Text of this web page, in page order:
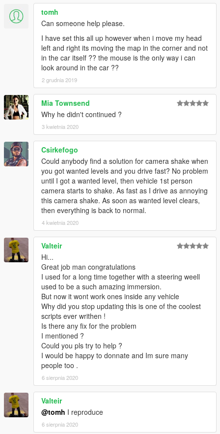
tomh
Can someone help please.
I have set this all up however when i move my head
left and right its moving the map in the corner and not
in the car itself ?? the mouse is the only way i can
look around in the car ??
2 grudnia 2019
Mia Townsend
Why he didn't continued ?
3 kwietnia 2020
Csirkefogo
Could anybody find a solution for camera shake when
you got wanted levels and you drive fast? No problem
until I got a wanted level, then vehicle 1st person
camera starts to shake. As fast as I drive as annoying
this camera shake. As soon as wanted level clears,
then everything is back to normal.
4 kwietnia 2020
Valteir
Hi...
Great job man congratulations
I used for a long time together with a steering weell
used to be a such amazing immersion.
But now it wont work ones inside any vehicle
Why did you stop updating this is one of the coolest
scripts ever writhen !
Is there any fix for the problem
I mentioned ?
Could you pls try to help ?
I would be happy to donnate and Im sure many
people too .
6 sierpnia 2020
Valteir
@tomh I reproduce
6 sierpnia 2020